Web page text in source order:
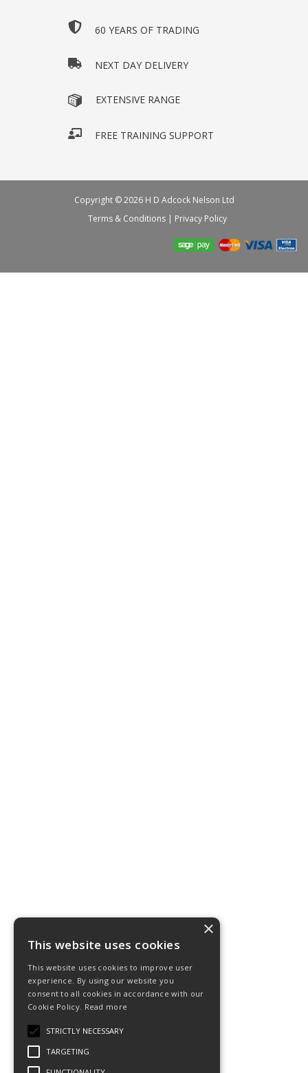
60 YEARS OF TRADING
NEXT DAY DELIVERY
EXTENSIVE RANGE
FREE TRAINING SUPPORT
Copyright © 2026 H D Adcock Nelson Ltd
Terms & Conditions | Privacy Policy
×
This website uses cookies
This website uses cookies to improve user
experience. By using our website you
consent to all cookies in accordance with our
Cookie Policy. Read more
STRICTLY NECESSARY
TARGETING